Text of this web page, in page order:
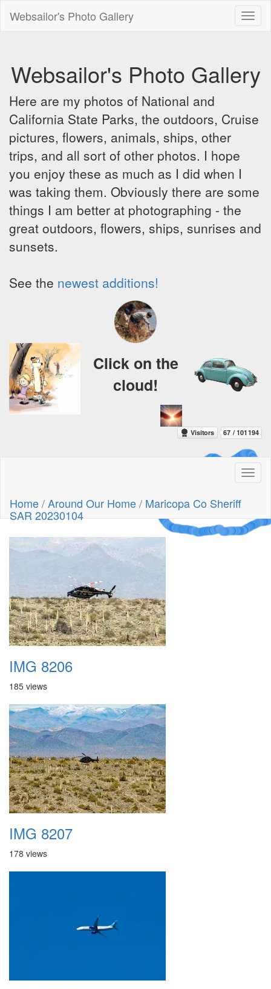
Websailor's Photo Gallery
Websailor's Photo Gallery
Here are my photos of National and
California State Parks, the outdoors, Cruise
pictures, flowers, animals, ships, other
trips, and all sort of other photos. I hope
you enjoy these as much as I did when I
was taking them. Obviously there are some
things I am better at photographing - the
great outdoors, flowers, ships, sunrises and
sunsets.
See the newest additions!
Dream
Click on the
cloud!
Home/Around Our Home/ Maricopa Co Sheriff
SAR 20230104
IMG 8206
185 views
IMG 8207
178 views